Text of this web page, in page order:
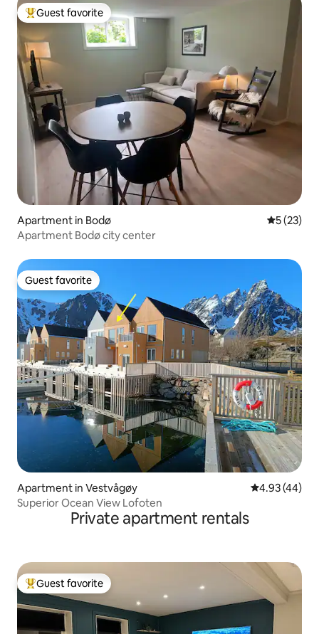
Top guest favorite
Guest favorite
Apartment in Bodø 5 out of 5
5 (23)
Apartment Bodø city center
Guest favorite
Guest favorite
Apartment in Vestvågøy 4.93 out of 5
4.93 (44)
Superior Ocean View Lofoten
Private apartment rentals
Top guest favorite
Guest favorite